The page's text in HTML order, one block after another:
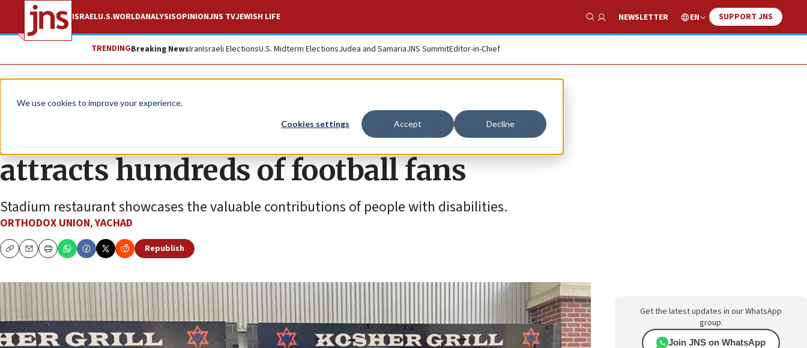
We use cookies to improve your experience.
Cookies settings Accept Decline
ISRAELU.S.WORLDANALYSISOPINIONJNS TVJEWISH LIFE
Show Search
NEWSLETTER EN SUPPORT JNS
TRENDINGBreaking NewsIranIsraeli ElectionsU.S. Midterm ElectionsJudea and SamariaJNS SummitEditor-in-Chief
The Wire
Kosher concession run by OU’s Yachad
attracts hundreds of football fans
Stadium restaurant showcases the valuable contributions of people with disabilities.
ORTHODOX UNION,YACHAD
CopyEmailPrint
Republish
Get the latest updates in our WhatsApp
group.
Join JNS on WhatsApp